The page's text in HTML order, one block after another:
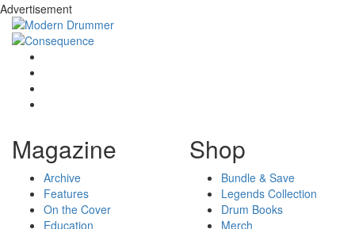
Advertisement
Magazine
Archive
Features
On the Cover
Education
Shop
Bundle & Save
Legends Collection
Drum Books
Merch